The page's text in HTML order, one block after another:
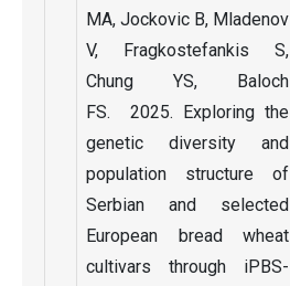
MA, Jockovic B, Mladenov
V, Fragkostefankis S,
Chung YS, Baloch
FS. 2025. Exploring the
genetic diversity and
population structure of
Serbian and selected
European bread wheat
cultivars through iPBS-